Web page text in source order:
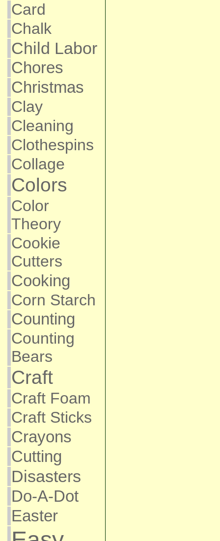
Card
Chalk
Child Labor
Chores
Christmas
Clay
Cleaning
Clothespins
Collage
Colors
Color
Theory
Cookie
Cutters
Cooking
Corn Starch
Counting
Counting
Bears
Craft
Craft Foam
Craft Sticks
Crayons
Cutting
Disasters
Do-A-Dot
Easter